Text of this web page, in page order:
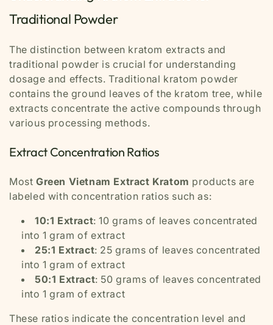
Traditional Powder
The distinction between kratom extracts and
traditional powder is crucial for understanding
dosage and effects. Traditional kratom powder
contains the ground leaves of the kratom tree, while
extracts concentrate the active compounds through
various processing methods.
Extract Concentration Ratios
Most Green Vietnam Extract Kratom products are
labeled with concentration ratios such as:
10:1 Extract: 10 grams of leaves concentrated
into 1 gram of extract
25:1 Extract: 25 grams of leaves concentrated
into 1 gram of extract
50:1 Extract: 50 grams of leaves concentrated
into 1 gram of extract
These ratios indicate the concentration level and